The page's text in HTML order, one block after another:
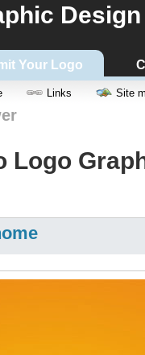
Design
Your Logo
Links Site
Logo